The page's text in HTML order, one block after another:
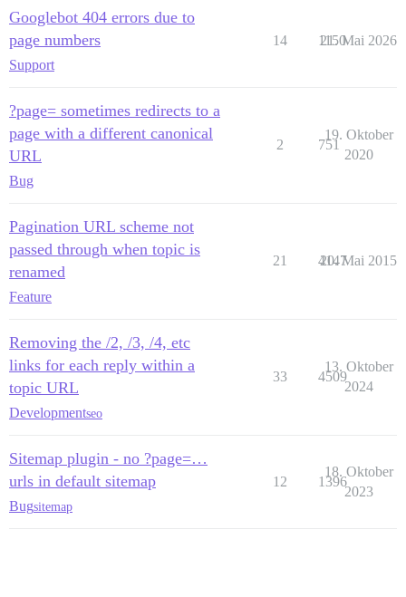
Googlebot 404 errors due to
page numbers
Support
14 1150
21. Mai 2026
?page= sometimes redirects to a
page with a different canonical
URL
Bug
2 751
19. Oktober
2020
Pagination URL scheme not
passed through when topic is
renamed
Feature
21 4147
20. Mai 2015
Removing the /2, /3, /4, etc
links for each reply within a
topic URL
Developmentseo
33 4509
13. Oktober
2024
Sitemap plugin - no ?page=…
urls in default sitemap
Bugsitemap
12 1396
18. Oktober
2023